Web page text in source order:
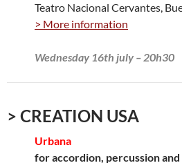
Teatro Nacional Cervantes,
> More information
Wednesday 16th july – 20h30
> CREATION USA
Urbana
for accordion, percussion